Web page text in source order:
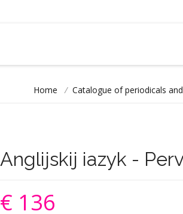
Home / Catalogue of periodicals
Anglijskij iazyk -
€ 136